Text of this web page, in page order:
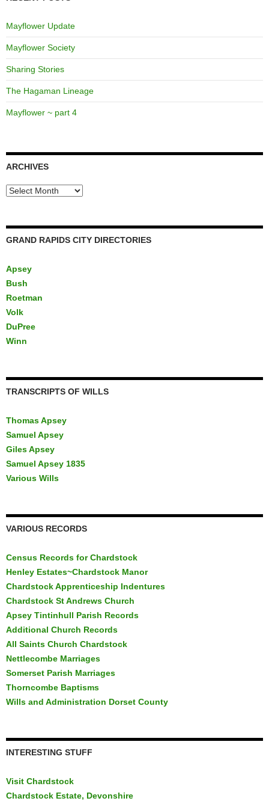
Mayflower Update
Mayflower Society
Sharing Stories
The Hagaman Lineage
Mayflower ~ part 4
ARCHIVES
Archives
GRAND RAPIDS CITY DIRECTORIES
Apsey
Bush
Roetman
Volk
DuPree
Winn
TRANSCRIPTS OF WILLS
Thomas Apsey
Samuel Apsey
Giles Apsey
Samuel Apsey 1835
Various Wills
VARIOUS RECORDS
Census Records for Chardstock
Henley Estates~Chardstock Manor
Chardstock Apprenticeship Indentures
Chardstock St Andrews Church
Apsey Tintinhull Parish Records
Additional Church Records
All Saints Church Chardstock
Nettlecombe Marriages
Somerset Parish Marriages
Thorncombe Baptisms
Wills and Administration Dorset County
INTERESTING STUFF
Visit Chardstock
Chardstock Estate, Devonshire